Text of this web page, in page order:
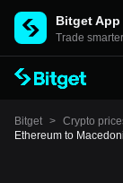
Bitget App
Trade smarter
Bitget > Crypto
Ethereum to